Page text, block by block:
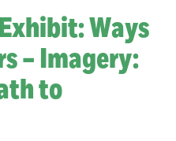
Ways
– Imagery:
to